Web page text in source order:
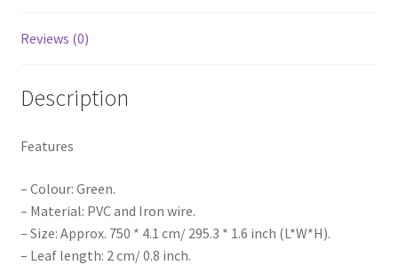
Decorati
Reviews (0)
Description
Features
– Colour: Green.
– Material: PVC and Iron wire.
– Size: Approx. 750 * 4.1 cm/ 295.3 * 1.6 inch (L*W*H).
– Leaf length: 2 cm/ 0.8 inch.